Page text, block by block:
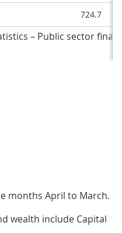
724.7
– Public sector
Central government
months April to March.
wealth include Capital